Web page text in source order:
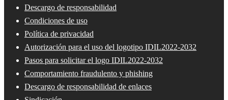
Descargo de responsabilidad
Condiciones de uso
Política de privacidad
Autorización para el uso del logotipo IDIL2022-2032
Pasos para solicitar el logo IDIL2022-2032
Comportamiento fraudulento y phishing
Descargo de responsabilidad de enlaces